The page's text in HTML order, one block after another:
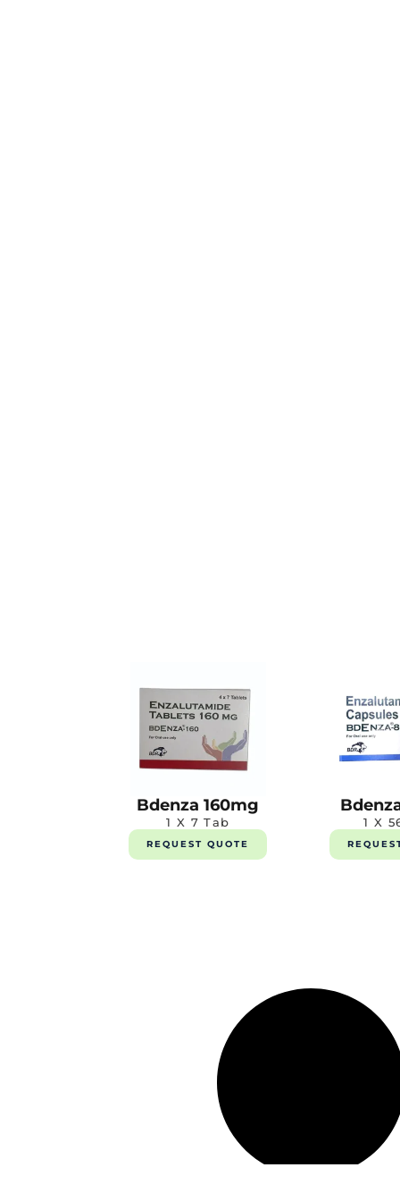
Bdenza 160mg
1 X 7 Tab
REQUEST QUOTE
1 X